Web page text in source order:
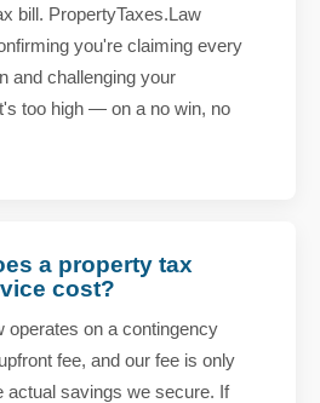
bill. PropertyTaxes.Law
you're claiming every
and challenging your
too high — on a no win, no
a property tax
cost?
operates on a contingency
fee, and our fee is only
actual savings we secure. If